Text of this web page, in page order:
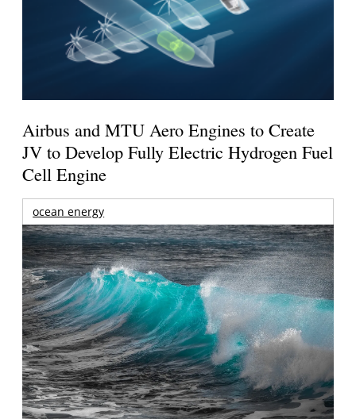
Airbus and MTU Aero Engines to Create
JV to Develop Fully Electric Hydrogen Fuel
Cell Engine
ocean energy